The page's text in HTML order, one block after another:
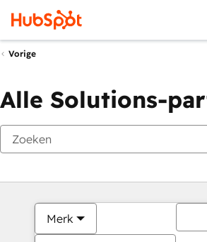
Vorige
Alle Solutions-
Merk